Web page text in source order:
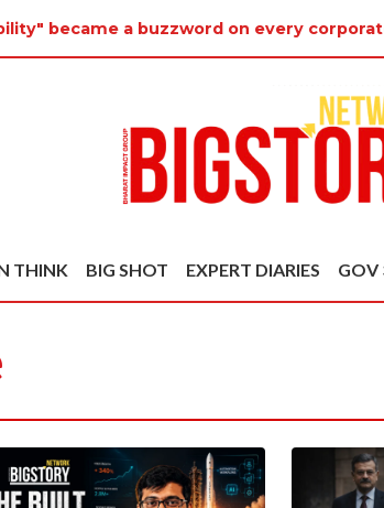
became a buzzword on every
THINK BIG SHOT EXPERT DIARIES GOV